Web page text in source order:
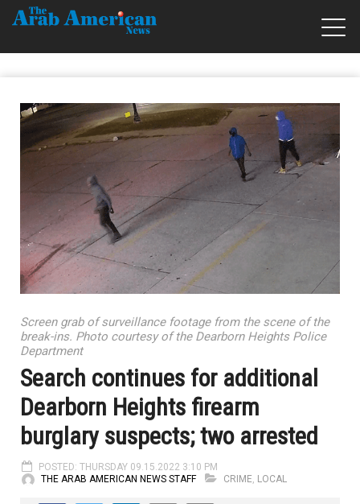
Screen grab of surveillance footage from the scene of the
break-ins. Photo courtesy of the Dearborn Heights Police
Department
Search continues for additional
Dearborn Heights firearm
burglary suspects; two arrested
POSTED: THURSDAY 09.15.2022 3:10 PM
THE ARAB AMERICAN NEWS STAFF
CRIME LOCAL